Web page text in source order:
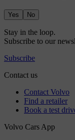
Yes No